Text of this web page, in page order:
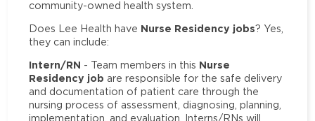
community-owned health system.
Does Lee Health have Nurse Residency jobs? Yes,
they can include:
Intern/RN - Team members in this Nurse
Residency job are responsible for the safe delivery
and documentation of patient care through the
nursing process of assessment, diagnosing, planning,
implementation, and evaluation. Interns/RNs will